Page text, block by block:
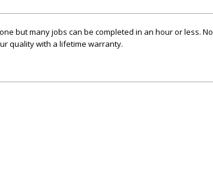
but many jobs can be completed in an hour or less. No
quality with a lifetime warranty.